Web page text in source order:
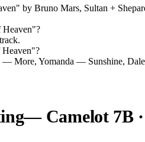
" by Bruno Mars, Sultan +
"?
"?
— More, Yomanda — Sunshine,
— Camelot 7B